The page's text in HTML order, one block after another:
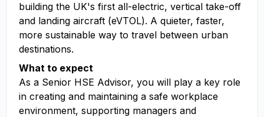
building the UK's first all-electric, vertical take-off
and landing aircraft (eVTOL). A quieter, faster,
more sustainable way to travel between urban
destinations.
What to expect
As a Senior HSE Advisor, you will play a key role
in creating and maintaining a safe workplace
environment, supporting managers and